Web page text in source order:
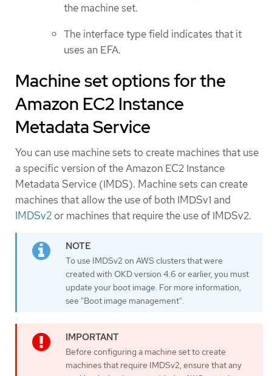
the machine set.
The interface type field indicates that it
uses an EFA.
Machine set options for the
Amazon EC2 Instance
Metadata Service
You can use machine sets to create machines that use
a specific version of the Amazon EC2 Instance
Metadata Service (IMDS). Machine sets can create
machines that allow the use of both IMDSv1 and
IMDSv2 or machines that require the use of IMDSv2.
To use IMDSv2 on AWS clusters that were
created with OKD version 4.6 or earlier, you must
update your boot image. For more information,
see "Boot image management".
Before configuring a machine set to create
machines that require IMDSv2, ensure that any